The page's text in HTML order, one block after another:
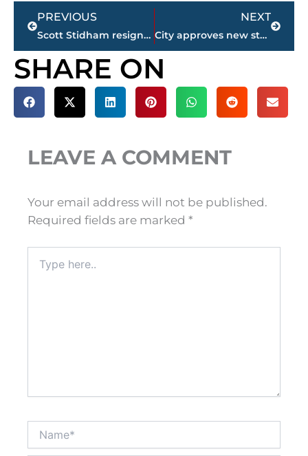
Prev
PREVIOUS
Scott Stidham resigns as South Gibson County head football coach
NEXT
City approves new stadium license and use agreement; Taylor calls action ‘a quick rebound with a deadline’
Next
SHARE ON
LEAVE A COMMENT
Your email address will not be published.
Required fields are marked *
here..